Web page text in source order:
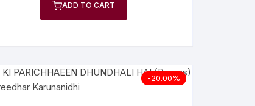
ADD TO CART
-20.00%